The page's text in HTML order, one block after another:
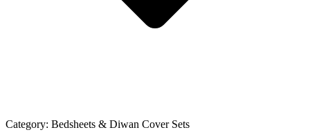
Category: Bedsheets & Diwan Cover Sets